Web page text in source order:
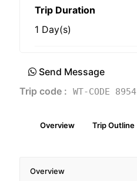
Trip Duration
1 Day(s)
Send Message
Trip code :
WT-CODE 8954
Overview Trip Outline
Overview